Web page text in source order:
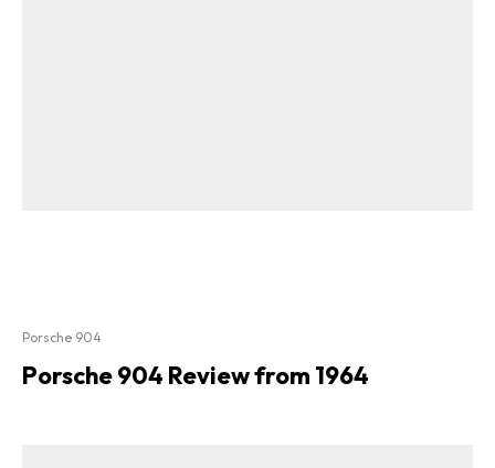
Porsche 904
Porsche 904 Review from 1964